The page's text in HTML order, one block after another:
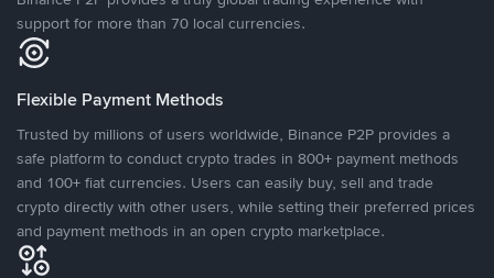
support for more than 70 local currencies.
Flexible Payment Methods
Trusted by millions of users worldwide, Binance P2P provides a
safe platform to conduct crypto trades in 800+ payment methods
and 100+ fiat currencies. Users can easily buy, sell and trade
crypto directly with other users, while setting their preferred prices
and payment methods in an open crypto marketplace.